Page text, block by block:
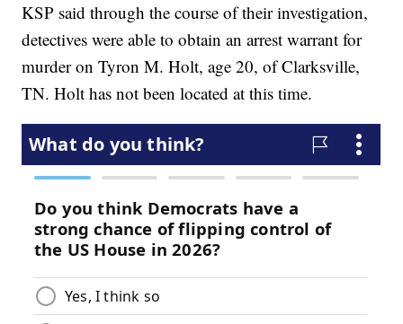
KSP said through the course of their investigation,
detectives were able to obtain an arrest warrant for
murder on Tyron M. Holt, age 20, of Clarksville,
TN. Holt has not been located at this time.